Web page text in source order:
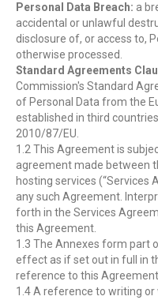
Personal Data Breach: a
accidental or unlawful
disclosure of, or access to,
otherwise processed.
Standard Agreements
Commission's Standard
of Personal Data from the
established in third
2010/87/EU.
1.2 This Agreement is
agreement made between
hosting services (“Services
any such Agreement.
forth in the Services
this Agreement.
1.3 The Annexes form part
effect as if set out in full in
reference to this
1.4 A reference to writing or